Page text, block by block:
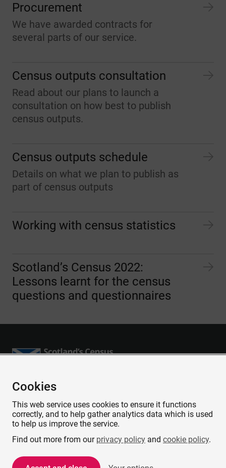
Cookies
This web service uses cookies to ensure it functions
correctly, and to help gather analytics data which is used
to help us improve the service.
Find out more from our privacy policy and cookie policy.
Procurement
We have awarded contracts for
several parts of our service.
Census outputs consultation
Read about our plans to launch a
consultation on how best to publish
census outputs.
Census outputs schedule
Details on what we plan to publish as
part of census outputs
Working with census statistics
Scotland’s Census 2022:
Lessons learnt for the census
questions and questionnaires
Accessibility
Contact us
Privacy
Cookies